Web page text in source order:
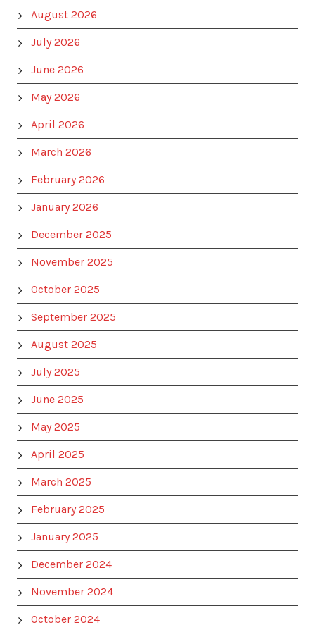
August 2026
July 2026
June 2026
May 2026
April 2026
March 2026
February 2026
January 2026
December 2025
November 2025
October 2025
September 2025
August 2025
July 2025
June 2025
May 2025
April 2025
March 2025
February 2025
January 2025
December 2024
November 2024
October 2024